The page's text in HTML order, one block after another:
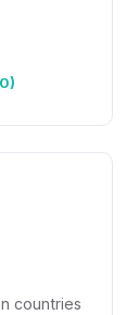
countries